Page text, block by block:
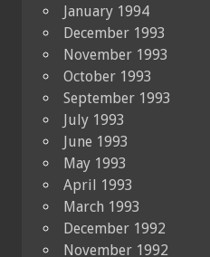
January 1994
December 1993
November 1993
October 1993
September 1993
July 1993
June 1993
May 1993
April 1993
March 1993
December 1992
November 1992